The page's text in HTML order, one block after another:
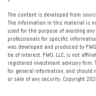
The content is developed from
The information in this material is
used for the purpose of avoiding
professionals for specific
was developed and produced by
be of interest. FMG, LLC, is not
registered investment advisory
for general information, and
or sale of any security. Copyright